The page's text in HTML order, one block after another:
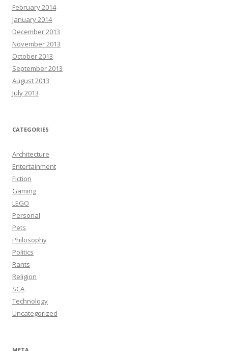
February 2014
January 2014
December 2013
November 2013
October 2013
September 2013
August 2013
July 2013
CATEGORIES
Architecture
Entertainment
Fiction
Gaming
LEGO
Personal
Pets
Philosophy
Politics
Rants
Religion
SCA
Technology
Uncategorized